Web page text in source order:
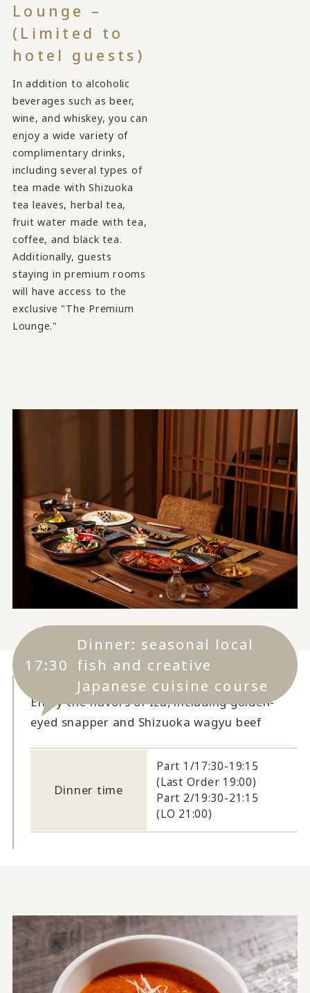
Lounge –
(Limited to
hotel guests)
In addition to alcoholic
beverages such as beer,
wine, and whiskey, you can
enjoy a wide variety of
complimentary drinks,
including several types of
tea made with Shizuoka
tea leaves, herbal tea,
fruit water made with tea,
coffee, and black tea.
Additionally, guests
staying in premium rooms
will have access to the
exclusive "The Premium
Lounge."
17:30
Dinner: seasonal local
fish and creative
Japanese cuisine course
Enjoy the flavors of Izu, including golden-
eyed snapper and Shizuoka wagyu beef
Dinner time
Part 1/17:30-19:15
(Last Order 19:00)
Part 2/19:30-21:15
(LO 21:00)